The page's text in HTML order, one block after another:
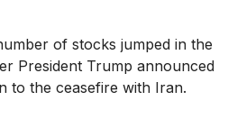
of stocks jumped in the
President Trump announced
to the ceasefire with Iran.